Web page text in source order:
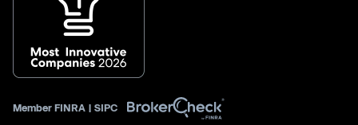
Member FINRA | SIPC